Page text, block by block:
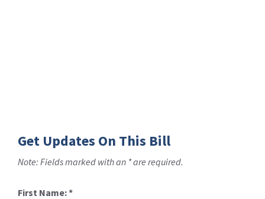
Get Updates On This Bill
Note: Fields marked with an * are required.
First Name:*